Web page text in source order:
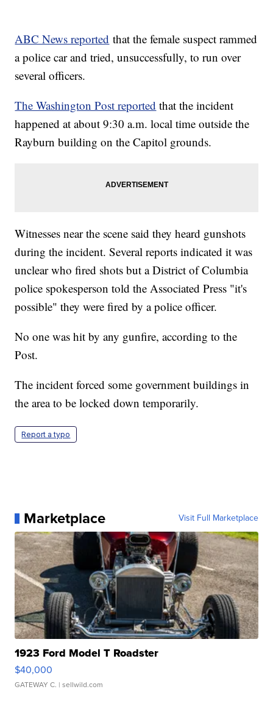
ABC News reported that the female suspect rammed
a police car and tried, unsuccessfully, to run over
several officers.
The Washington Post reported that the incident
happened at about 9:30 a.m. local time outside the
Rayburn building on the Capitol grounds.
Witnesses near the scene said they heard gunshots
during the incident. Several reports indicated it was
unclear who fired shots but a District of Columbia
police spokesperson told the Associated Press "it's
possible" they were fired by a police officer.
No one was hit by any gunfire, according to the
Post.
The incident forced some government buildings in
the area to be locked down temporarily.
Report a typo
Marketplace Visit Full Marketplace
1923 Ford Model T Roadster
$40,000
GATEWAY C. | sellwild.com